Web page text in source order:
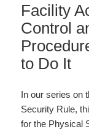
Facility
Control
to Do It
In our series on
Security Rule,
for the Physical